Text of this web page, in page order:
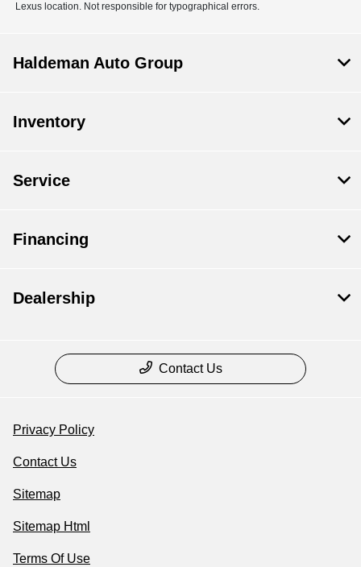
Lexus location. Not responsible for typographical errors.
Haldeman Auto Group
Inventory
Service
Financing
Dealership
Contact Us
Privacy Policy
Contact Us
Sitemap
Sitemap Html
Terms Of Use